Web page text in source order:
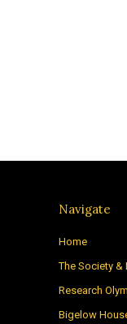
Navigate
Home
The Society &
Research
Bigelow